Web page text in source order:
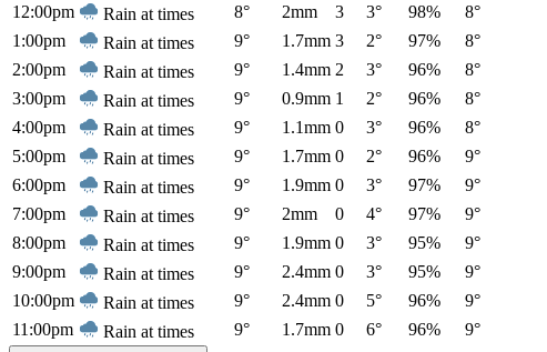
12:00pm
Rain at times 8° 2mm 3 3° 98% 8°
1:00pm
Rain at times 9° 1.7mm 3 2° 97% 8°
2:00pm
Rain at times 9° 1.4mm 2 3° 96% 8°
3:00pm
Rain at times 9° 0.9mm 1 2° 96% 8°
4:00pm
Rain at times 9° 1.1mm 0 3° 96% 8°
5:00pm
Rain at times 9° 1.7mm 0 2° 96% 9°
6:00pm
Rain at times 9° 1.9mm 0 3° 97% 9°
7:00pm
Rain at times 9° 2mm 0 4° 97% 9°
8:00pm
Rain at times 9° 1.9mm 0 3° 95% 9°
9:00pm
Rain at times 9° 2.4mm 0 3° 95% 9°
10:00pm
Rain at times 9° 2.4mm 0 5° 96% 9°
11:00pm
Rain at times 9° 1.7mm 0 6° 96% 9°